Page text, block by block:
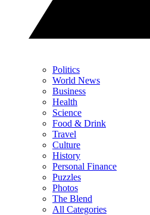
Politics
World News
Business
Health
Science
Food & Drink
Travel
Culture
History
Personal Finance
Puzzles
Photos
The Blend
All Categories